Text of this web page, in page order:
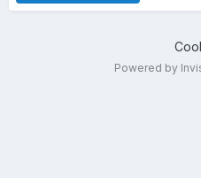
Powered by